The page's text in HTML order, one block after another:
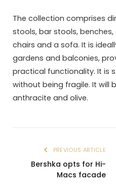
The collection comprises
stools, bar stools,
chairs and a sofa. It is
gardens and balconies,
practical functionality. It is
without being fragile. It will
anthracite and olive.
PREVIOUS ARTICLE
Bershka opts for Hi-
Macs facade